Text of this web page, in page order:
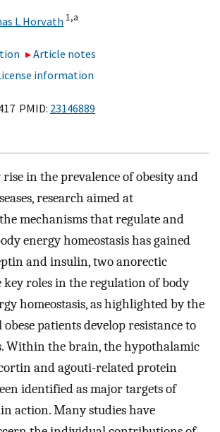
L Horvath 1,a
Article notes
information
PMID: 23146889
in the prevalence of obesity and
research aimed at
mechanisms that regulate and
energy homeostasis has gained
and insulin, two anorectic
key roles in the regulation of body
homeostasis, as highlighted by the
patients develop resistance to
Within the brain, the hypothalamic
and agouti-related protein
identified as major targets of
action. Many studies have